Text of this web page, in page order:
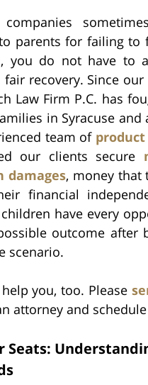
companies
parents for failing to
you do not have to
fair recovery. Since
Law Firm P.C. has
in Syracuse and
team of
our clients secure
, money that
financial
have every
outcome after
scenario.
you, too. Please
attorney and
Seats: